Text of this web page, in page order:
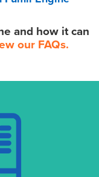
and how it can
our FAQs.